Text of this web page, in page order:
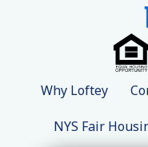
Why Loftey
NYS Fair